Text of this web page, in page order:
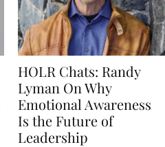
HOLR Chats: Randy
Lyman On Why
Emotional Awareness
Is the Future of
Leadership